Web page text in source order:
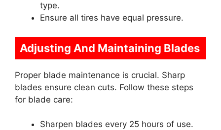
type.
Ensure all tires have equal pressure.
Adjusting And Maintaining Blades
Proper blade maintenance is crucial. Sharp
blades ensure clean cuts. Follow these steps
for blade care:
Sharpen blades every 25 hours of use.